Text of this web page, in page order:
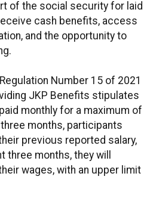
of the social security for laid
cash benefits, access
and the opportunity to
Number 15 of 2021
JKP Benefits stipulates
monthly for a maximum of
months, participants
previous reported salary,
months, they will
wages, with an upper limit